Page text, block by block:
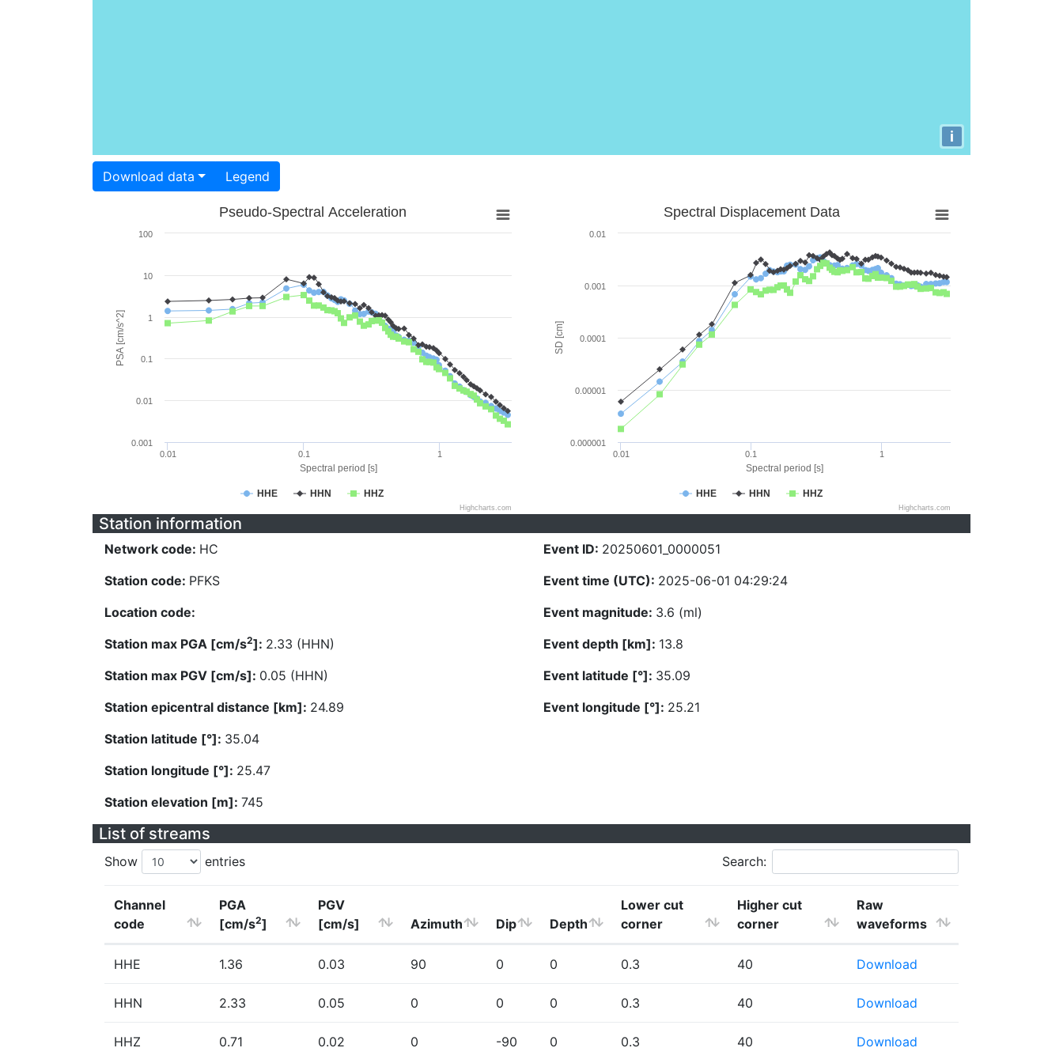
i
Download data Legend
Spectral period [s]
PSA [cm/s^2]
Pseudo-Spectral Acceleration
HHE HHN HHZ
0.01 0.1 1
0.001
0.01
0.1
1
10
100
Highcharts.com
Spectral period [s]
SD [cm]
Spectral Displacement Data
HHE HHN HHZ
0.01 0.1 1
0.000001
0.00001
0.0001
0.001
0.01
Highcharts.com
Station information
Network code: HC
Station code: PFKS
Location code:
Station max PGA [cm/s2]: 2.33 (HHN)
Station max PGV [cm/s]: 0.05 (HHN)
Station epicentral distance [km]: 24.89
Station latitude [°]: 35.04
Station longitude [°]: 25.47
Station elevation [m]: 745
Event ID: 20250601_0000051
Event time (UTC): 2025-06-01 04:29:24
Event magnitude: 3.6 (ml)
Event depth [km]: 13.8
Event latitude [°]: 35.09
Event longitude [°]: 25.21
List of streams
Show entries Search:
Channel
code
PGA
[cm/s2]
PGV
[cm/s]
Azimuth Dip Depth
Lower cut
corner
Higher cut
corner
Raw
waveforms
HHE 1.36 0.03 90 0 0 0.3 40 Download
HHN 2.33 0.05 0 0 0 0.3 40 Download
HHZ 0.71 0.02 0 -90 0 0.3 40 Download